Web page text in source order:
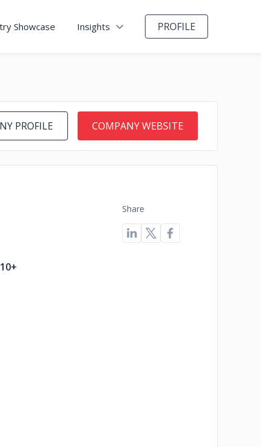
Showcase Insights PROFILE
PROFILE COMPANY WEBSITE
10+
Share